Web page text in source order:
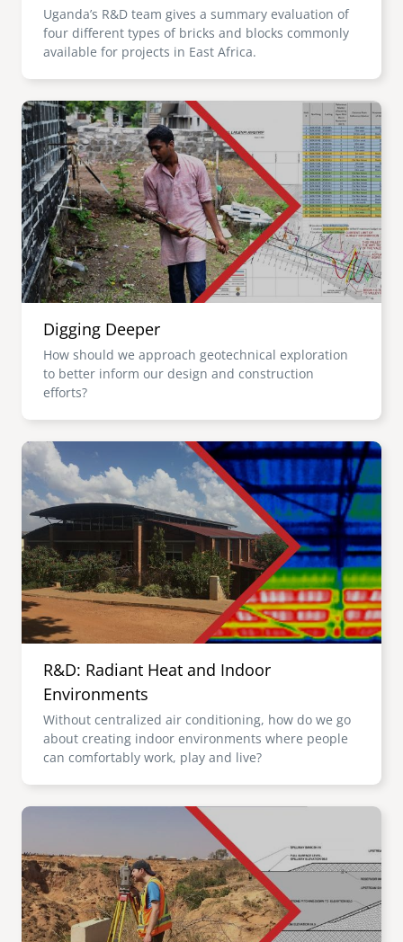
Uganda’s R&D team gives a summary evaluation of
four different types of bricks and blocks commonly
available for projects in East Africa.
Image
Digging Deeper
How should we approach geotechnical exploration
to better inform our design and construction
efforts?
Image
R&D: Radiant Heat and Indoor
Environments
Without centralized air conditioning, how do we go
about creating indoor environments where people
can comfortably work, play and live?
Image